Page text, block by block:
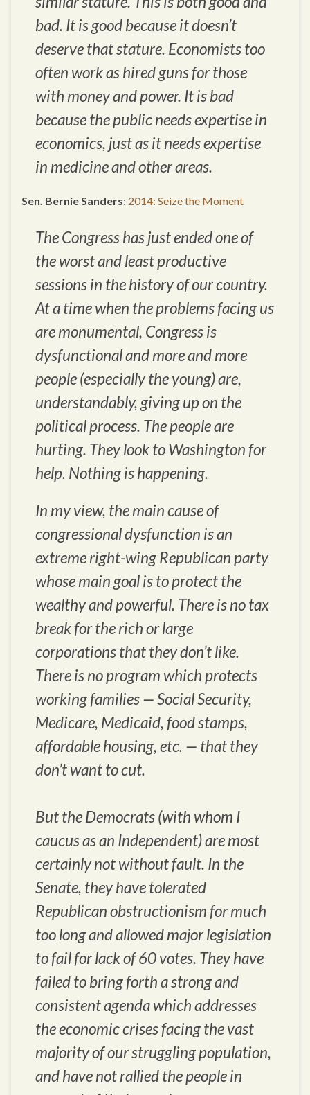
bad. It is good because it doesn’t
deserve that stature. Economists too
often work as hired guns for those
with money and power. It is bad
because the public needs expertise in
economics, just as it needs expertise
in medicine and other areas.
Sen. Bernie Sanders: 2014: Seize the Moment
The Congress has just ended one of
the worst and least productive
sessions in the history of our country.
At a time when the problems facing us
are monumental, Congress is
dysfunctional and more and more
people (especially the young) are,
understandably, giving up on the
political process. The people are
hurting. They look to Washington for
help. Nothing is happening.
In my view, the main cause of
congressional dysfunction is an
extreme right-wing Republican party
whose main goal is to protect the
wealthy and powerful. There is no tax
break for the rich or large
corporations that they don’t like.
There is no program which protects
working families — Social Security,
Medicare, Medicaid, food stamps,
affordable housing, etc. — that they
don’t want to cut.
But the Democrats (with whom I
caucus as an Independent) are most
certainly not without fault. In the
Senate, they have tolerated
Republican obstructionism for much
too long and allowed major legislation
to fail for lack of 60 votes. They have
failed to bring forth a strong and
consistent agenda which addresses
the economic crises facing the vast
majority of our struggling population,
and have not rallied the people in